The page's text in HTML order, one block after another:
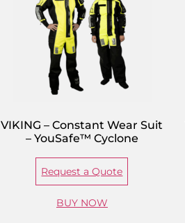
VIKING – Constant Wear Suit
– YouSafe™ Cyclone
Request a Quote
BUY NOW